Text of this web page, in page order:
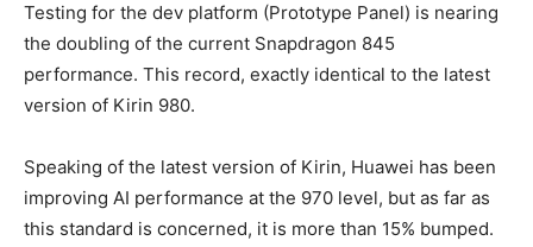
Testing for the dev platform (Prototype Panel) is nearing
the doubling of the current Snapdragon 845
performance. This record, exactly identical to the latest
version of Kirin 980.
Speaking of the latest version of Kirin, Huawei has been
improving AI performance at the 970 level, but as far as
this standard is concerned, it is more than 15% bumped.